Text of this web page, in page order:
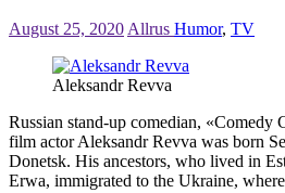
August 25, 2020Allrus Humor, TV
Aleksandr Revva
Russian stand-up comedian, «Comedy
film actor Aleksandr Revva was born
Donetsk. His ancestors, who lived in
Erwa, immigrated to the Ukraine,